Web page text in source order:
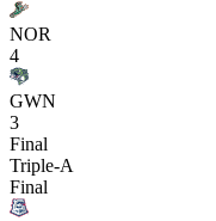
NOR
4
GWN
3
Final
Triple-A
Final